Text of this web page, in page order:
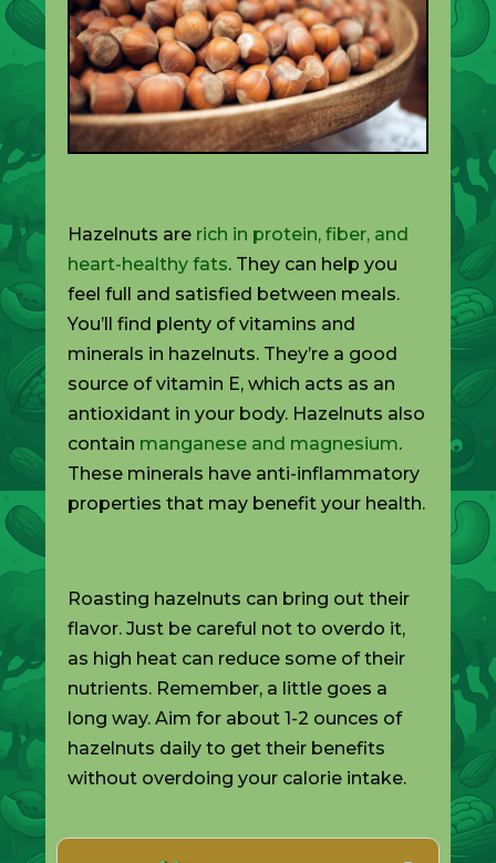
Hazelnuts are rich in protein, fiber, and
heart-healthy fats. They can help you
feel full and satisfied between meals.
You’ll find plenty of vitamins and
minerals in hazelnuts. They’re a good
source of vitamin E, which acts as an
antioxidant in your body. Hazelnuts also
contain manganese and magnesium.
These minerals have anti-inflammatory
properties that may benefit your health.
Roasting hazelnuts can bring out their
flavor. Just be careful not to overdo it,
as high heat can reduce some of their
nutrients. Remember, a little goes a
long way. Aim for about 1-2 ounces of
hazelnuts daily to get their benefits
without overdoing your calorie intake.